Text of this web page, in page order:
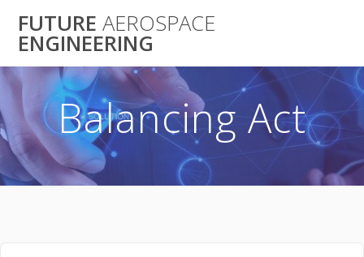
to
FUTURE AEROSPACE
ENGINEERING
Balancing Act